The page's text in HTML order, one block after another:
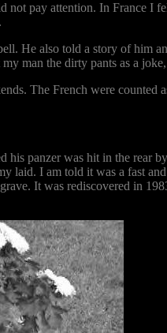
pay attention. In France I
He also told a story of him
man the dirty pants as a
The French were counted
panzer was hit in the rear
I am told it was a fast
It was rediscovered in